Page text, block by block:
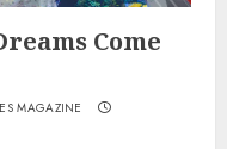
Come
MAGAZINE